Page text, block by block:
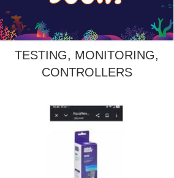
TESTING, MONITORING,
CONTROLLERS